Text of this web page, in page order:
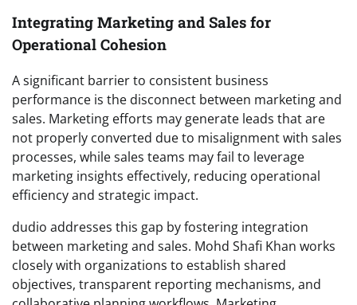
Integrating Marketing and Sales for
Operational Cohesion
A significant barrier to consistent business
performance is the disconnect between marketing and
sales. Marketing efforts may generate leads that are
not properly converted due to misalignment with sales
processes, while sales teams may fail to leverage
marketing insights effectively, reducing operational
efficiency and strategic impact.
dudio addresses this gap by fostering integration
between marketing and sales. Mohd Shafi Khan works
closely with organizations to establish shared
objectives, transparent reporting mechanisms, and